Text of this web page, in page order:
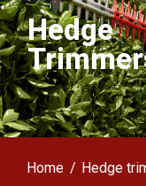
Hedge
Home
Hedge